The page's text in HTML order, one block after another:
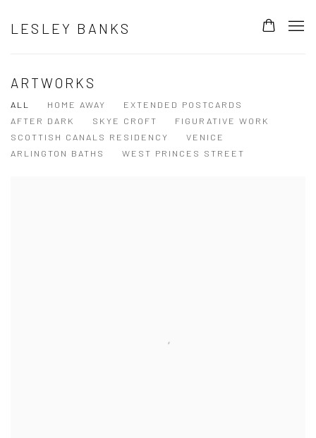
LESLEY BANKS
ARTWORKS
ALL HOME AWAY
EXTENDED POSTCARDS
AFTER DARK
SKYE CROFT
FIGURATIVE WORK
SCOTTISH CANALS RESIDENCY
VENICE
ARLINGTON BATHS
WEST PRINCES STREET